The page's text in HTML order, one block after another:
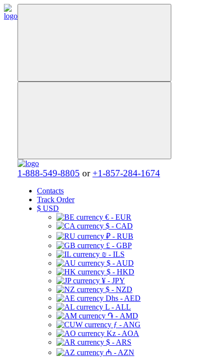
1-888-549-8805 or +1-857-284-1674
Contacts
Track Order
$ USD
€ - EUR
$ - CAD
₽ - RUB
£ - GBP
₪ - ILS
$ - AUD
$ - HKD
¥ - JPY
$ - NZD
Dhs - AED
L - ALL
֏ - AMD
ƒ - ANG
Kz - AOA
$ - ARS
₼ - AZN